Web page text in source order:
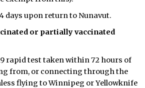
days upon return to Nunavut.
or partially vaccinated
rapid test taken within 72 hours of
from, or connecting through the
flying to Winnipeg or Yellowknife